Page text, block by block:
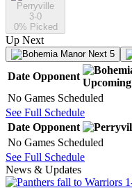
Perryville
3-0
0% Picked
Up Next
Next 5
Date Opponent
Upcoming
No Games Scheduled
See Full Schedule
Date Opponent
No Games Scheduled
See Full Schedule
News & Updates